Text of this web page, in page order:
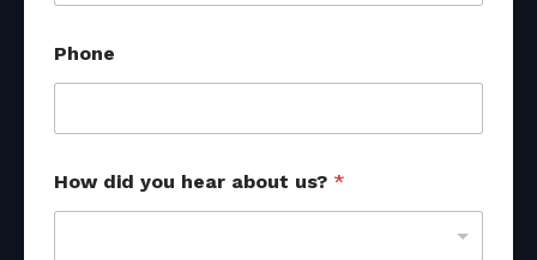
Phone
How did you hear about us? *